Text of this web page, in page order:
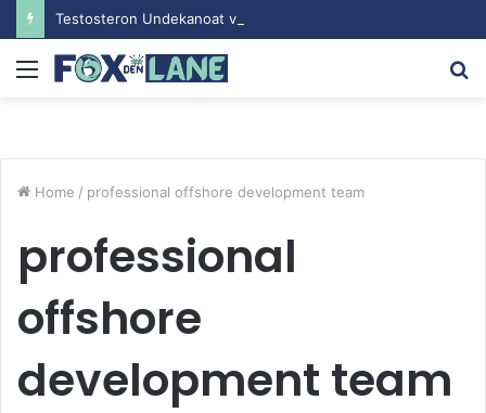
Menu
Home / professional offshore development team
professional
offshore
development team